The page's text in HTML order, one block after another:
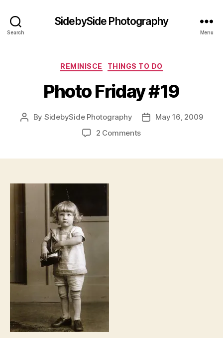
Search
SidebySide Photography
Menu
Categories
REMINISCE THINGS TO DO
Photo Friday #19
Post
By SidebySide Photography
PostMay 16, 2009
2 Commentson